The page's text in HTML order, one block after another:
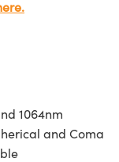
1064nm
and Coma